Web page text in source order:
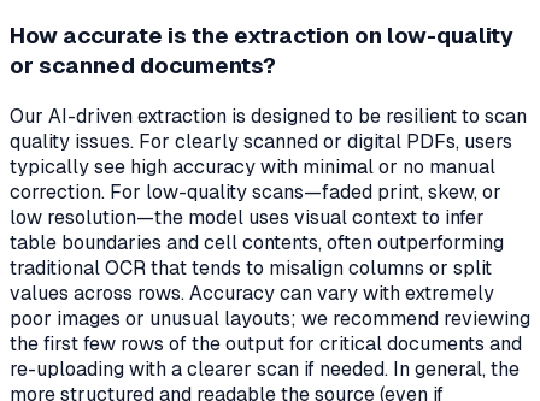
How accurate is the extraction on low-quality
or scanned documents?
Our AI-driven extraction is designed to be resilient to scan
quality issues. For clearly scanned or digital PDFs, users
typically see high accuracy with minimal or no manual
correction. For low-quality scans—faded print, skew, or
low resolution—the model uses visual context to infer
table boundaries and cell contents, often outperforming
traditional OCR that tends to misalign columns or split
values across rows. Accuracy can vary with extremely
poor images or unusual layouts; we recommend reviewing
the first few rows of the output for critical documents and
re-uploading with a clearer scan if needed. In general, the
more structured and readable the source (even if